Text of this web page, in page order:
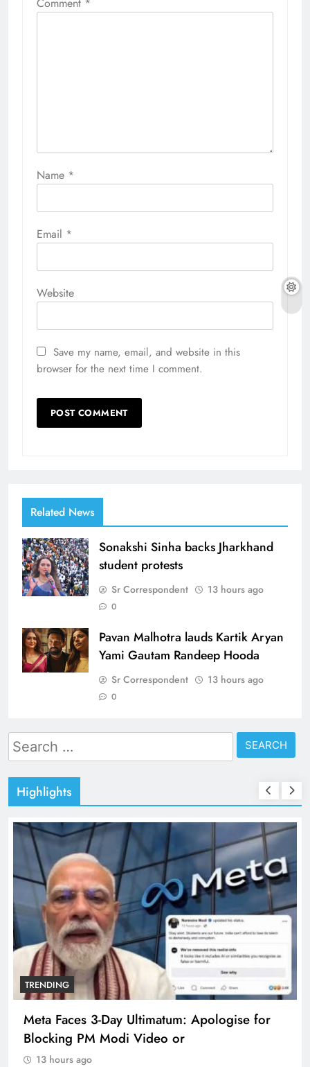
Name *
Email *
Website
Save my name, email, and website in this
browser for the next time I comment.
Related News
Sonakshi Sinha backs Jharkhand
student protests
Sr Correspondent 13 hours ago
0
Pavan Malhotra lauds Kartik Aryan
Yami Gautam Randeep Hooda
Sr Correspondent 13 hours ago
0
Search
for:
Highlights
TRENDING
Meta Faces 3-Day Ultimatum: Apologise for
Blocking PM Modi Video or
13 hours ago